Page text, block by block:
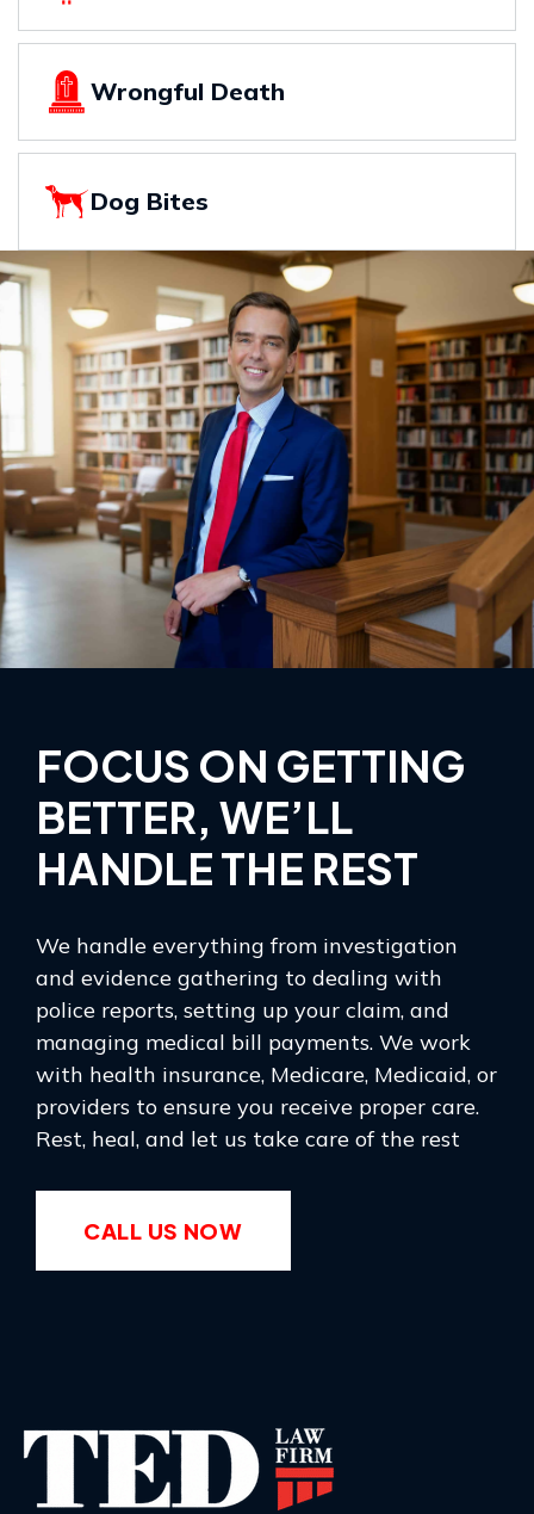
Wrongful Death
Dog Bites
FOCUS ON GETTING
BETTER, WE’LL
HANDLE THE REST
We handle everything from investigation
and evidence gathering to dealing with
police reports, setting up your claim, and
managing medical bill payments. We work
with health insurance, Medicare, Medicaid, or
providers to ensure you receive proper care.
Rest, heal, and let us take care of the rest
CALL US NOW